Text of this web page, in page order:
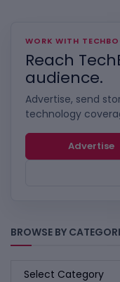
WORK WITH
Reach
audience.
Advertise, send
technology
Advertise
BROWSE BY
BROWSE